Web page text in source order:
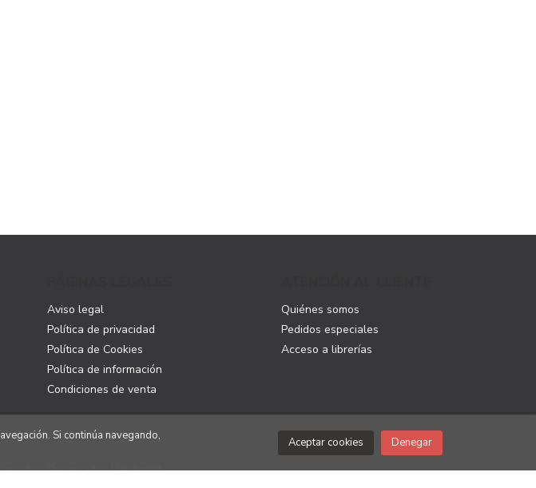
Aviso legal
Política de privacidad
Política de Cookies
Política de información
Condiciones de venta
Quiénes somos
Pedidos especiales
Acceso a librerías
Reservados | Podiprint
Si continúa navegando,
Aceptar cookies Denegar